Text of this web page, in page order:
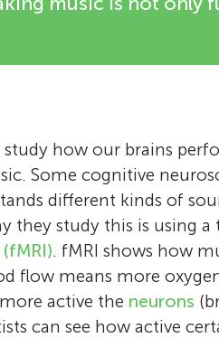
study how our brains
Some cognitive
different kinds of
they study this is using a
. fMRI shows how
flow means more
active the neurons
can see how active